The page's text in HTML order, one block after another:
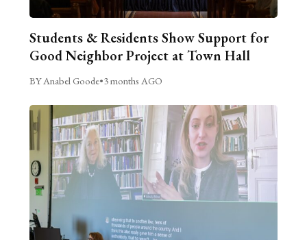
Students & Residents Show Support for
Good Neighbor Project at Town Hall
BY Anabel Goode•3 months AGO